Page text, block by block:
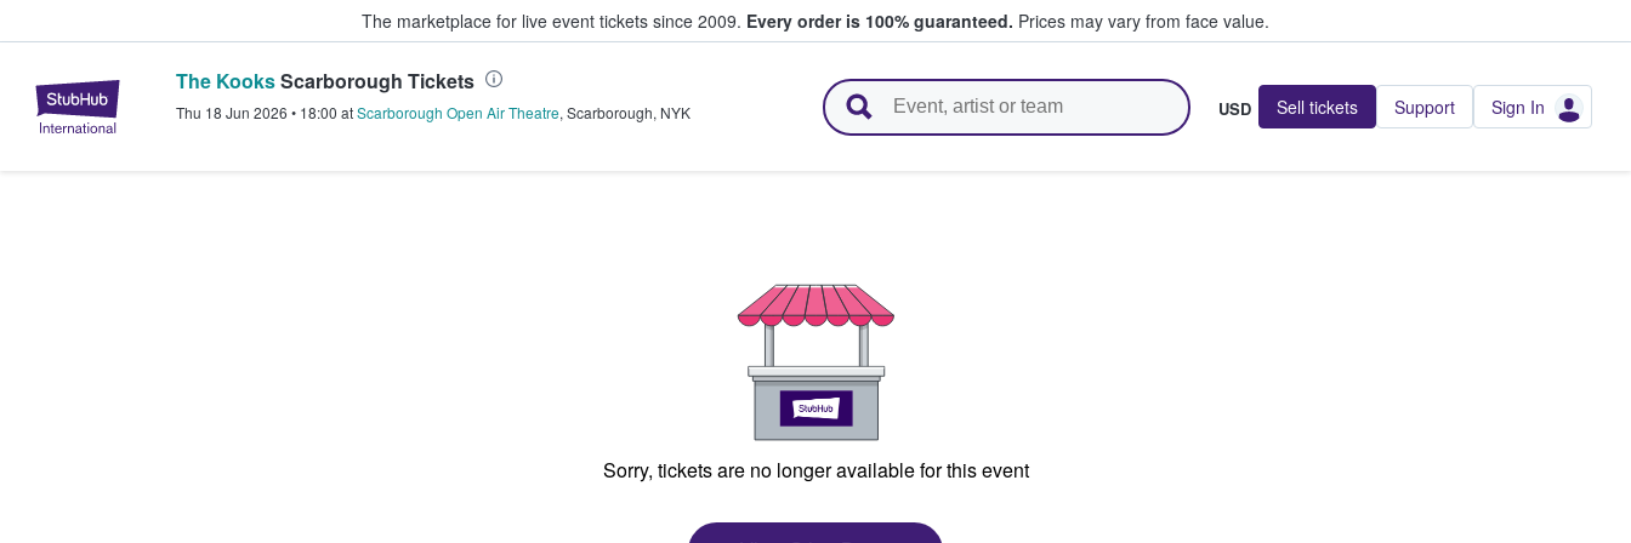
The marketplace for live event tickets since 2009. Every order is 100% guaranteed. Prices may vary from face value.
StubHub – Where Fans Buy & Sell Tickets
The KooksScarborough Tickets
Thu 18 Jun 2026 • 18:00 atScarborough Open Air Theatre, Scarborough, NYK USD Sell tickets Support Sign In
Sorry, tickets are no longer available for this event